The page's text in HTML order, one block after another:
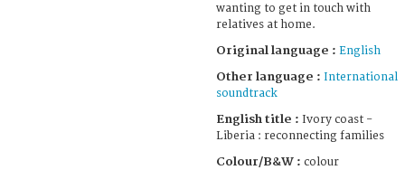
wanting to get in touch with
relatives at home.
Original language : English
Other language : International
soundtrack
English title : Ivory coast -
Liberia : reconnecting families
Colour/B&W : colour